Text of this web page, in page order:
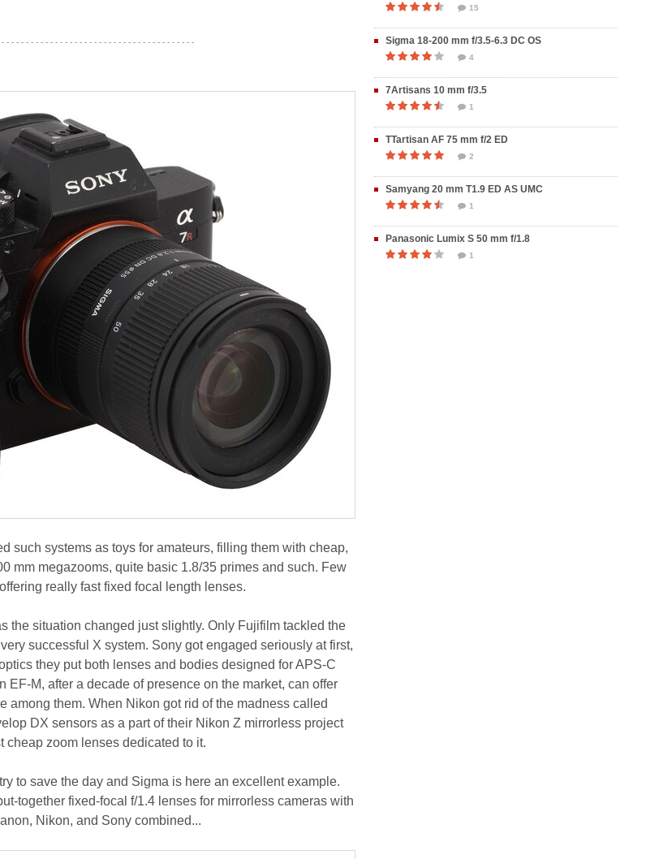
- - - - - - - - - - - - - - - - - - - - - - - - - - - - - - - - - - - - - - -
such systems as toys for amateurs, filling them with cheap,
mm megazooms, quite basic 1.8/35 primes and such. Few
really fast fixed focal length lenses.
the situation changed just slightly. Only Fujifilm tackled the
successful X system. Sony got engaged seriously at first,
they put both lenses and bodies designed for APS-C
EF-M, after a decade of presence on the market, can offer
among them. When Nikon got rid of the madness called
DX sensors as a part of their Nikon Z mirrorless project
cheap zoom lenses dedicated to it.
to save the day and Sigma is here an excellent example.
together fixed-focal f/1.4 lenses for mirrorless cameras with
Nikon, and Sony combined...
15
Sigma 18-200 mm f/3.5-6.3 DC OS
4
7Artisans 10 mm f/3.5
1
TTartisan AF 75 mm f/2 ED
2
Samyang 20 mm T1.9 ED AS UMC
1
Panasonic Lumix S 50 mm f/1.8
1